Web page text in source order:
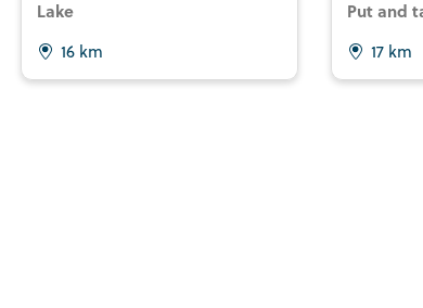
Lake
16 km
Put and
17 km